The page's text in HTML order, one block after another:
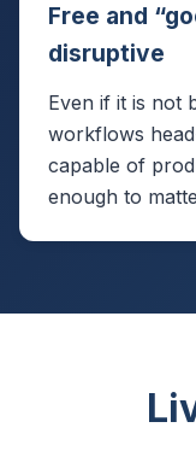
Free and
disruptive
Even if it is not
workflows
capable of
enough to